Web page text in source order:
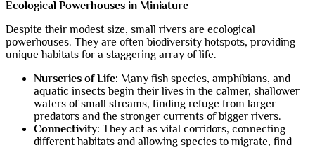
Ecological Powerhouses in Miniature
Despite their modest size, small rivers are ecological
powerhouses. They are often biodiversity hotspots, providing
unique habitats for a staggering array of life.
Nurseries of Life: Many fish species, amphibians, and
aquatic insects begin their lives in the calmer, shallower
waters of small streams, finding refuge from larger
predators and the stronger currents of bigger rivers.
Connectivity: They act as vital corridors, connecting
different habitats and allowing species to migrate, find